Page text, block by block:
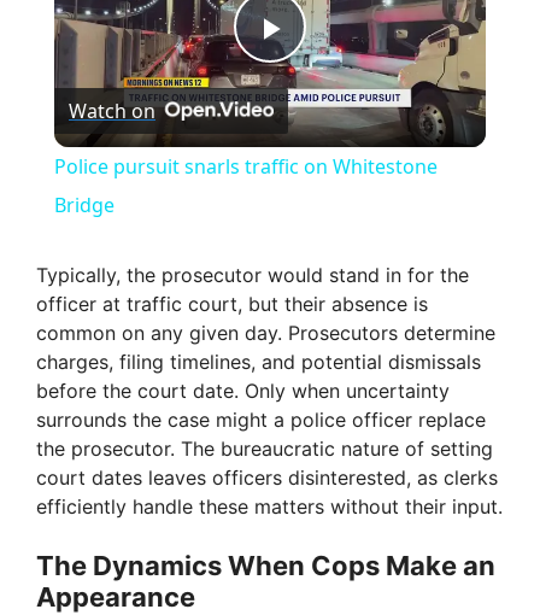
P
l
y
V
i
d
e
Watch on
Police pursuit snarls traffic on Whitestone
Bridge
Typically, the prosecutor would stand in for the
officer at traffic court, but their absence is
common on any given day. Prosecutors determine
charges, filing timelines, and potential dismissals
before the court date. Only when uncertainty
surrounds the case might a police officer replace
the prosecutor. The bureaucratic nature of setting
court dates leaves officers disinterested, as clerks
efficiently handle these matters without their input.
The Dynamics When Cops Make an
Appearance